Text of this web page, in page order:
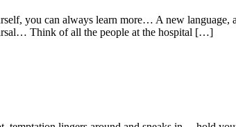
you can always learn more… A new
Think of all the people at the hospital […]